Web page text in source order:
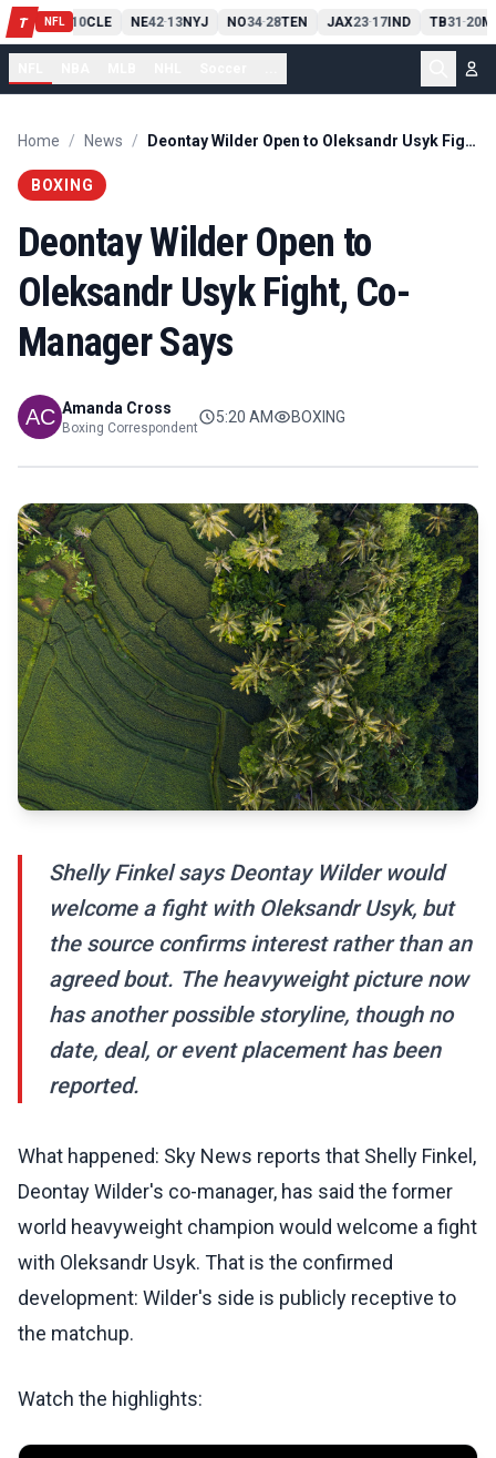
T NFL
PIT13 10CLE NE42-13NYJ NO34-28TEN JAX23-17IND TB31 -20
Home / News / Deontay Wilder Open to Oleksandr Usyk Fight, Co-Manager Says
BOXING
Deontay Wilder Open to
Oleksandr Usyk Fight, Co-
Manager Says
Amanda Cross
Boxing Correspondent
5:20 AM BOXING
Shelly Finkel says Deontay Wilder would
welcome a fight with Oleksandr Usyk, but
the source confirms interest rather than an
agreed bout. The heavyweight picture now
has another possible storyline, though no
date, deal, or event placement has been
reported.
What happened: Sky News reports that Shelly Finkel,
Deontay Wilder's co-manager, has said the former
world heavyweight champion would welcome a fight
with Oleksandr Usyk. That is the confirmed
development: Wilder's side is publicly receptive to
the matchup.
Watch the highlights: